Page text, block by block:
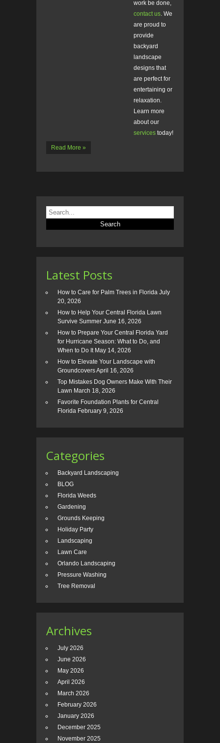
work be done,
contact us. We
are proud to
provide
backyard
landscape
designs that
are perfect for
entertaining or
relaxation.
Learn more
about our
services today!
Read More »
Latest Posts
How to Care for Palm Trees in Florida July
20, 2026
How to Help Your Central Florida Lawn
Survive Summer June 16, 2026
How to Prepare Your Central Florida Yard
for Hurricane Season: What to Do, and
When to Do It May 14, 2026
How to Elevate Your Landscape with
GroundcoversApril 16, 2026
Top Mistakes Dog Owners Make With Their
Lawn March 18, 2026
Favorite Foundation Plants for Central
Florida February 9, 2026
Categories
Backyard Landscaping
BLOG
Florida Weeds
Gardening
Grounds Keeping
Holiday Party
Landscaping
Lawn Care
Orlando Landscaping
Pressure Washing
Tree Removal
Archives
July 2026
June 2026
May 2026
April 2026
March 2026
February 2026
January 2026
December 2025
November 2025